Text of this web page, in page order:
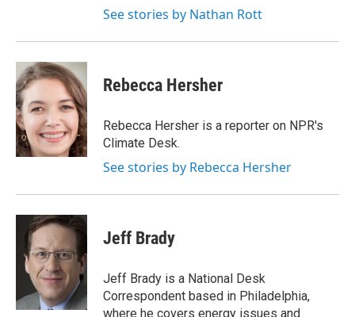
See stories by Nathan Rott
Rebecca Hersher
Rebecca Hersher is a reporter on NPR's
Climate Desk.
See stories by Rebecca Hersher
Jeff Brady
Jeff Brady is a National Desk
Correspondent based in Philadelphia,
where he covers energy issues and